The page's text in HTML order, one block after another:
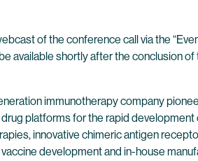
of the conference call via the
available shortly after the conclusion
immunotherapy company
platforms for the rapid
innovative chimeric antigen
development and in-house